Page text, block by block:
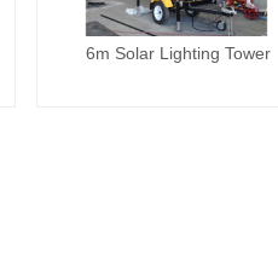
6m Solar Lighting Tower